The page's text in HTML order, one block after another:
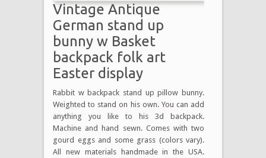
Vintage Antique
German stand up
bunny w Basket
backpack folk art
Easter display
Rabbit w backpack stand up pillow bunny.
Weighted to stand on his own. You can add
anything you like to his 3d backpack.
Machine and hand sewn. Comes with two
gourd eggs and some grass (colors vary).
All new materials handmade in the USA.